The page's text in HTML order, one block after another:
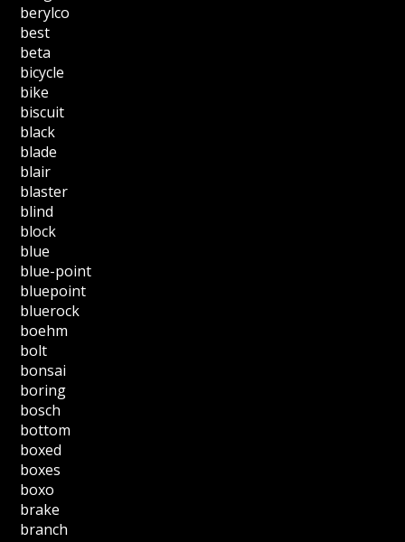
berylco
best
beta
bicycle
bike
biscuit
black
blade
blair
blaster
blind
block
blue
blue-point
bluepoint
bluerock
boehm
bolt
bonsai
boring
bosch
bottom
boxed
boxes
boxo
brake
branch